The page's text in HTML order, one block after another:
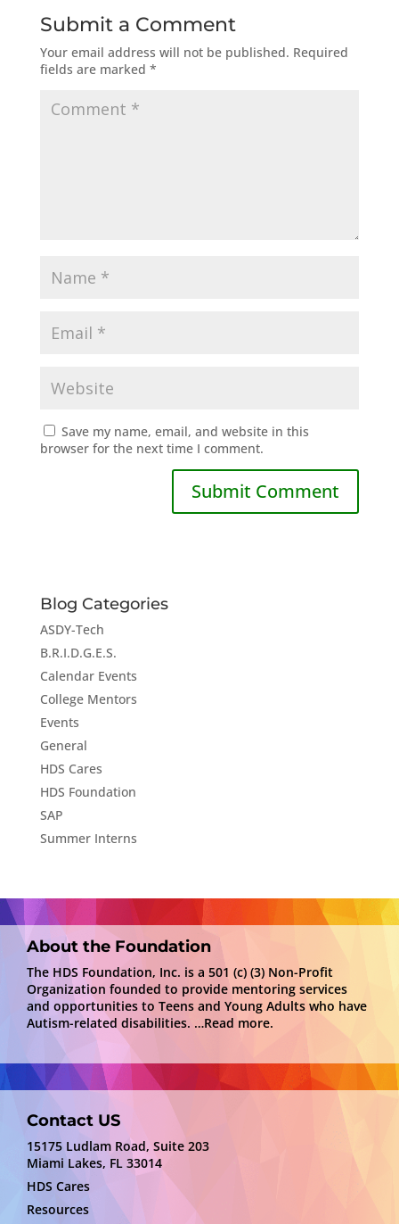
Submit a Comment
Your email address will not be published. Required
fields are marked *
Save my name, email, and website in this
browser for the next time I comment.
Blog Categories
ASDY-Tech
B.R.I.D.G.E.S.
Calendar Events
College Mentors
Events
General
HDS Cares
HDS Foundation
SAP
Summer Interns
About the Foundation
The HDS Foundation, Inc. is a 501 (c) (3) Non-Profit
Organization founded to provide mentoring services
and opportunities to Teens and Young Adults who have
Autism-related disabilities. …Read more.
Contact US
15175 Ludlam Road, Suite 203
Miami Lakes, FL 33014
HDS Cares
Resources